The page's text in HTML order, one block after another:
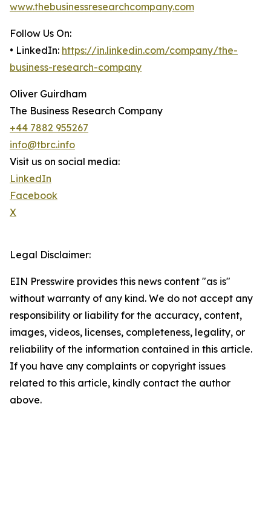
www.thebusinessresearchcompany.com
Follow Us On:
• LinkedIn: https://in.linkedin.com/company/the-
business-research-company
Oliver Guirdham
The Business Research Company
+44 7882 955267
info@tbrc.info
Visit us on social media:
LinkedIn
Facebook
X
Legal Disclaimer:
EIN Presswire provides this news content "as is"
without warranty of any kind. We do not accept any
responsibility or liability for the accuracy, content,
images, videos, licenses, completeness, legality, or
reliability of the information contained in this article.
If you have any complaints or copyright issues
related to this article, kindly contact the author
above.